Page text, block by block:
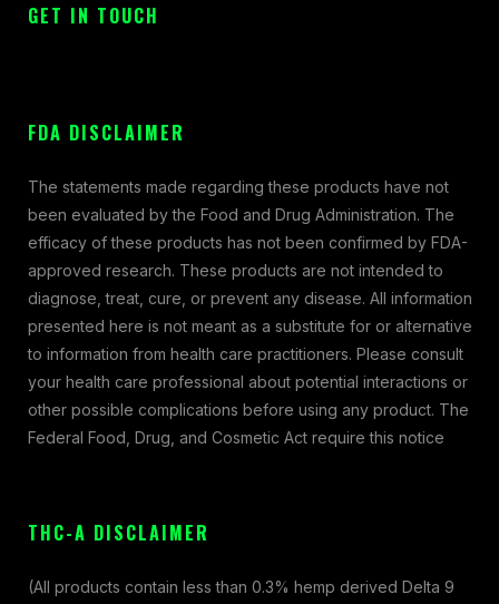
GET IN TOUCH
FDA DISCLAIMER
The statements made regarding these products have not
been evaluated by the Food and Drug Administration. The
efficacy of these products has not been confirmed by FDA-
approved research. These products are not intended to
diagnose, treat, cure, or prevent any disease. All information
presented here is not meant as a substitute for or alternative
to information from health care practitioners. Please consult
your health care professional about potential interactions or
other possible complications before using any product. The
Federal Food, Drug, and Cosmetic Act require this notice
THC-A DISCLAIMER
(All products contain less than 0.3% hemp derived Delta 9